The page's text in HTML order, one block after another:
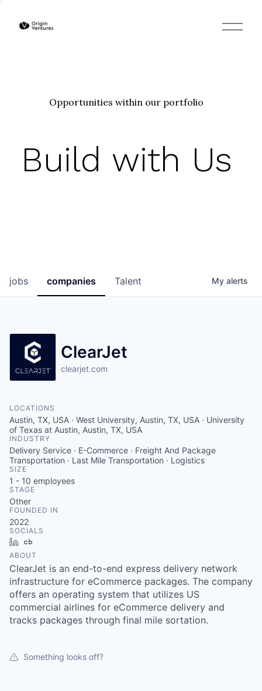
O
p
Build with Us
Opportunities within our portfolio
jobs companies Talent My alerts
ClearJet
clearjet.com
LOCATIONS
Austin, TX, USA · West University, Austin, TX, USA · University
of Texas at Austin, Austin, TX, USA
INDUSTRY
Delivery Service · E-Commerce · Freight And Package
Transportation · Last Mile Transportation · Logistics
SIZE
1 - 10 employees
STAGE
Other
FOUNDED IN
2022
SOCIALS
LinkedIn
ABOUT
ClearJet is an end-to-end express delivery network
infrastructure for eCommerce packages. The company
offers an operating system that utilizes US
commercial airlines for eCommerce delivery and
tracks packages through final mile sortation.
Something looks off?